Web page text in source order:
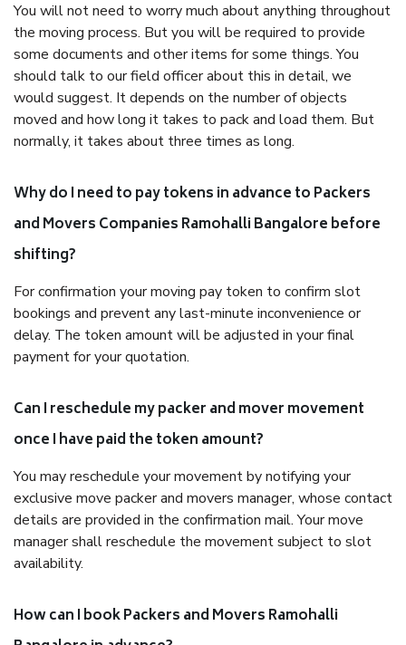
You will not need to worry much about anything throughout
the moving process. But you will be required to provide
some documents and other items for some things. You
should talk to our field officer about this in detail, we
would suggest. It depends on the number of objects
moved and how long it takes to pack and load them. But
normally, it takes about three times as long.
Why do I need to pay tokens in advance to Packers
and Movers Companies Ramohalli Bangalore before
shifting?
For confirmation your moving pay token to confirm slot
bookings and prevent any last-minute inconvenience or
delay. The token amount will be adjusted in your final
payment for your quotation.
Can I reschedule my packer and mover movement
once I have paid the token amount?
You may reschedule your movement by notifying your
exclusive move packer and movers manager, whose contact
details are provided in the confirmation mail. Your move
manager shall reschedule the movement subject to slot
availability.
How can I book Packers and Movers Ramohalli